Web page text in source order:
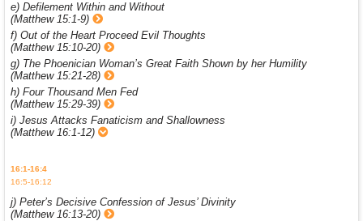
e) Defilement Within and Without
(Matthew 15:1-9)
f) Out of the Heart Proceed Evil Thoughts
(Matthew 15:10-20)
g) The Phoenician Woman’s Great Faith Shown by her Humility
(Matthew 15:21-28)
h) Four Thousand Men Fed
(Matthew 15:29-39)
i) Jesus Attacks Fanaticism and Shallowness
(Matthew 16:1-12)
16:1-16:4
16:5-16:12
j) Peter’s Decisive Confession of Jesus’ Divinity
(Matthew 16:13-20)